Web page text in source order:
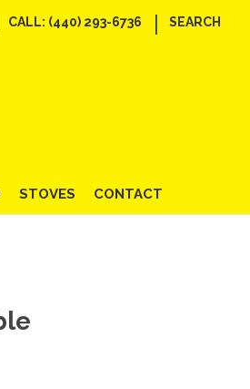
CALL: (440) 293-6736 SEARCH
STOVES CONTACT